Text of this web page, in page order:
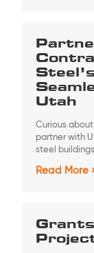
Utah
Curious
partner with
steel
Read More